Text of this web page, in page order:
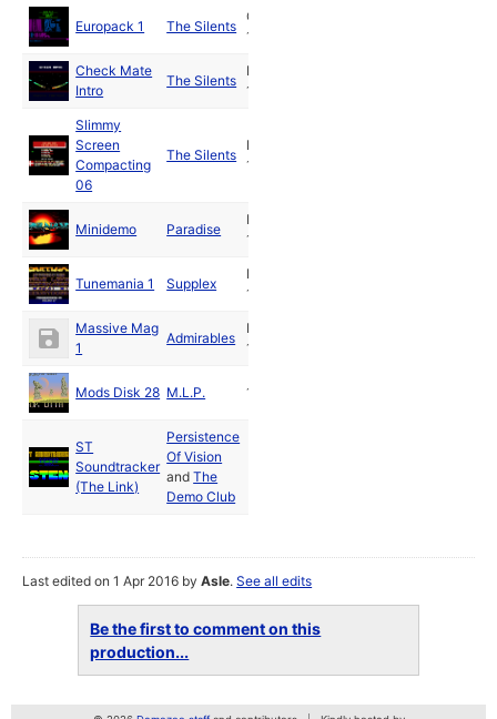
Europack 1 The Silents
Oct
1989
Check Mate
Intro
The Silents
Nov
1989
Slimmy
Screen
Compacting
06
The Silents
Dec
1989
Minidemo Paradise
Dec
1989
Tunemania 1 Supplex
Dec
1989
Massive Mag
1
Admirables
Feb
1992
Mods Disk 28 M.L.P. 1993
ST
Soundtracker
(The Link)
Persistence
Of Vision
andThe
Demo Club
Last edited on 1 Apr 2016 byAsle.See all edits
Be the first to comment on this
production...